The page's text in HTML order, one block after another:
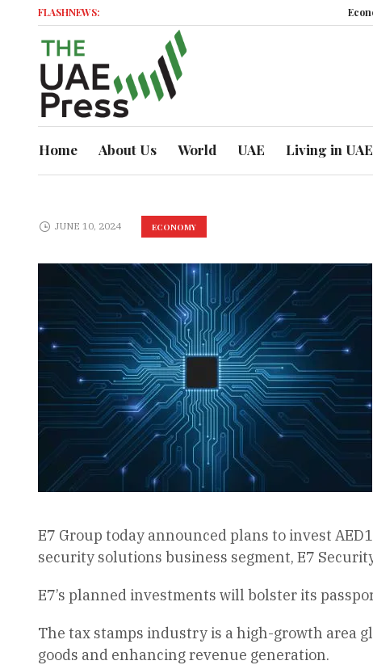
FLASHNEWS:
Home About Us World UAE Living in UAE
ECONOMY
JUNE 10, 2024
E7 Group today announced plans to invest
security solutions business segment, E7
E7’s planned investments will bolster its
The tax stamps industry is a high-growth area
goods and enhancing revenue generation.